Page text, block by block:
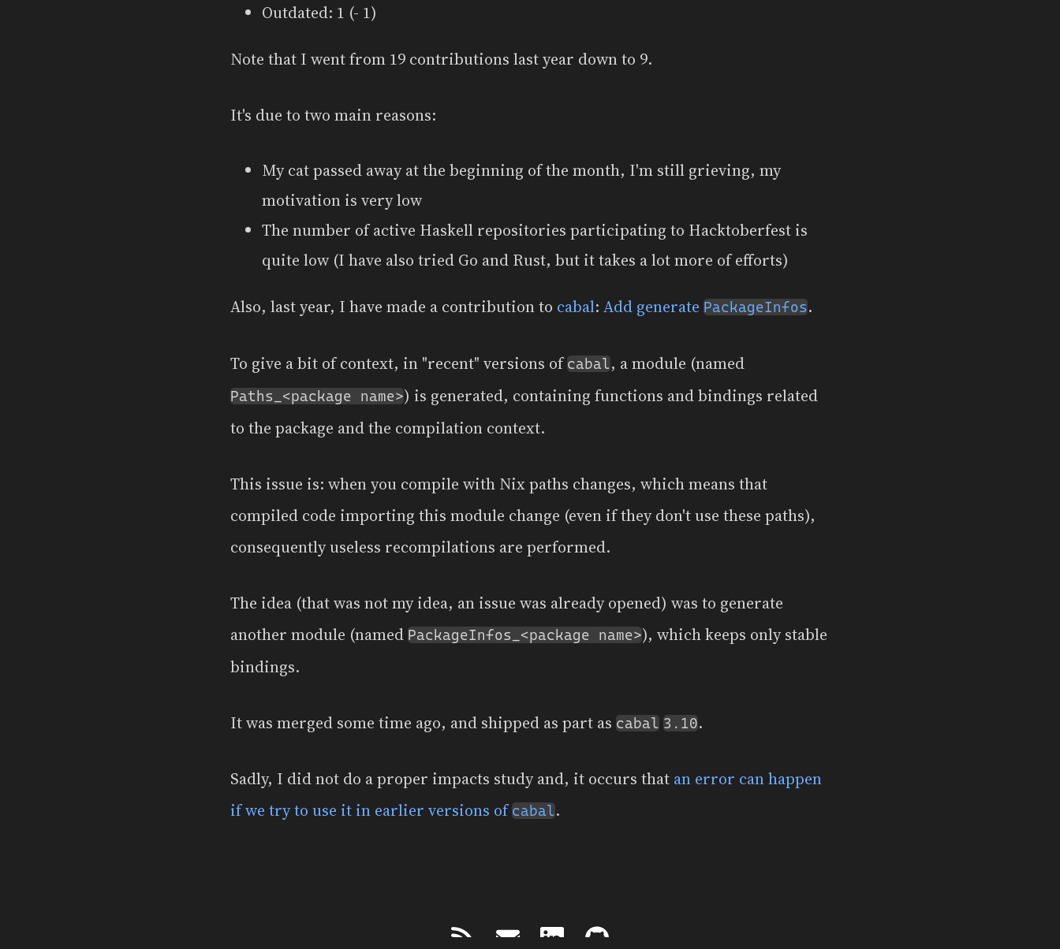
Outdated: 1 (- 1)
Note that I went from 19 contributions last year down to 9.
It's due to two main reasons:
My cat passed away at the beginning of the month, I'm still grieving, my
motivation is very low
The number of active Haskell repositories participating to Hacktoberfest is
quite low (I have also tried Go and Rust, but it takes a lot more of efforts)
Also, last year, I have made a contribution to cabal: Add generate PackageInfos.
To give a bit of context, in "recent" versions of cabal, a module (named
Paths_<package name>) is generated, containing functions and bindings related
to the package and the compilation context.
This issue is: when you compile with Nix paths changes, which means that
compiled code importing this module change (even if they don't use these paths),
consequently useless recompilations are performed.
The idea (that was not my idea, an issue was already opened) was to generate
another module (named PackageInfos_<package name>), which keeps only stable
bindings.
It was merged some time ago, and shipped as part as cabal 3.10.
Sadly, I did not do a proper impacts study and, it occurs that an error can happen
if we try to use it in earlier versions of cabal.